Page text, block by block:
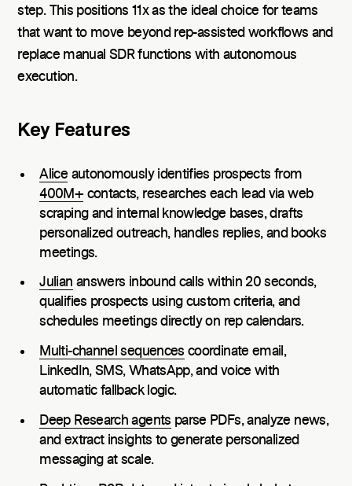
step. This positions 11x as the ideal choice for teams
that want to move beyond rep-assisted workflows and
replace manual SDR functions with autonomous
execution.
Key Features
Alice autonomously identifies prospects from
400M+ contacts, researches each lead via web
scraping and internal knowledge bases, drafts
personalized outreach, handles replies, and books
meetings.
Julian answers inbound calls within 20 seconds,
qualifies prospects using custom criteria, and
schedules meetings directly on rep calendars.
Multi-channel sequences coordinate email,
LinkedIn, SMS, WhatsApp, and voice with
automatic fallback logic.
Deep Research agents parse PDFs, analyze news,
and extract insights to generate personalized
messaging at scale.